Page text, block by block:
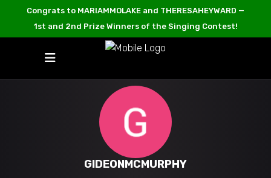
Congrats to MARIAMMOLAKE and THERESAHEYWARD —
1st and 2nd Prize Winners of the Singing Contest!
GIDEONMCMURPHY